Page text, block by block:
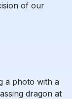
of our
a photo with a
dragon at